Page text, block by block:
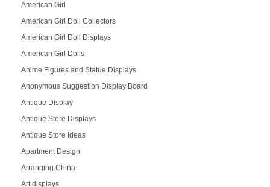
American Girl
American Girl Doll Collectors
American Girl Doll Displays
American Girl Dolls
Anime Figures and Statue Displays
Anonymous Suggestion Display Board
Antique Display
Antique Store Displays
Antique Store Ideas
Apartment Design
Arranging China
Art displays